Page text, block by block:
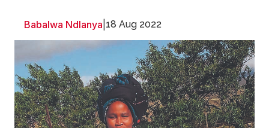
Babalwa Ndlanya 18 Aug 2022